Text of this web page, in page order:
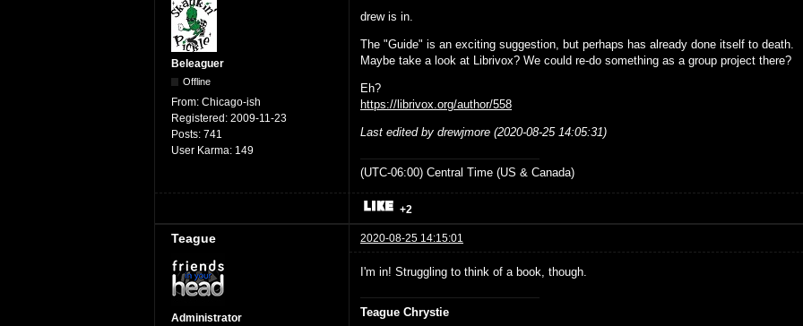
Beleaguer
Offline
From: Chicago-ish
Registered: 2009-11-23
Posts: 741
User Karma: 149
drew is in.
The "Guide" is an exciting suggestion, but perhaps has already done itself to death.
Maybe take a look at Librivox? We could re-do something as a group project there?
Eh?
https://librivox.org/author/558
Last edited by drewjmore (2020-08-25 14:05:31)
(UTC-06:00) Central Time (US & Canada)
+2
Teague 2020-08-25 14:15:01
Administrator
I'm in! Struggling to think of a book, though.
Teague Chrystie